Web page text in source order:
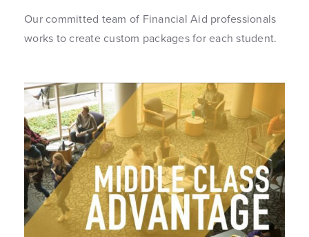
Our committed team of Financial Aid professionals
works to create custom packages for each student.